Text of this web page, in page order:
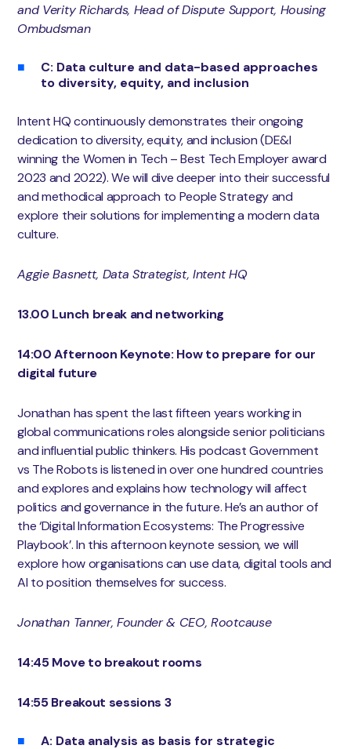
and Verity Richards, Head of Dispute Support, Housing
Ombudsman
C: Data culture and data-based approaches
to diversity, equity, and inclusion
Intent HQ continuously demonstrates their ongoing
dedication to diversity, equity, and inclusion (DE&I
winning the Women in Tech – Best Tech Employer award
2023 and 2022). We will dive deeper into their successful
and methodical approach to People Strategy and
explore their solutions for implementing a modern data
culture.
Aggie Basnett, Data Strategist, Intent HQ
13.00 Lunch break and networking
14:00 Afternoon Keynote: How to prepare for our
digital future
Jonathan has spent the last fifteen years working in
global communications roles alongside senior politicians
and influential public thinkers. His podcast Government
vs The Robots is listened in over one hundred countries
and explores and explains how technology will affect
politics and governance in the future. He’s an author of
the ‘Digital Information Ecosystems: The Progressive
Playbook’. In this afternoon keynote session, we will
explore how organisations can use data, digital tools and
AI to position themselves for success.
Jonathan Tanner, Founder & CEO, Rootcause
14:45 Move to breakout rooms
14:55 Breakout sessions 3
A: Data analysis as basis for strategic